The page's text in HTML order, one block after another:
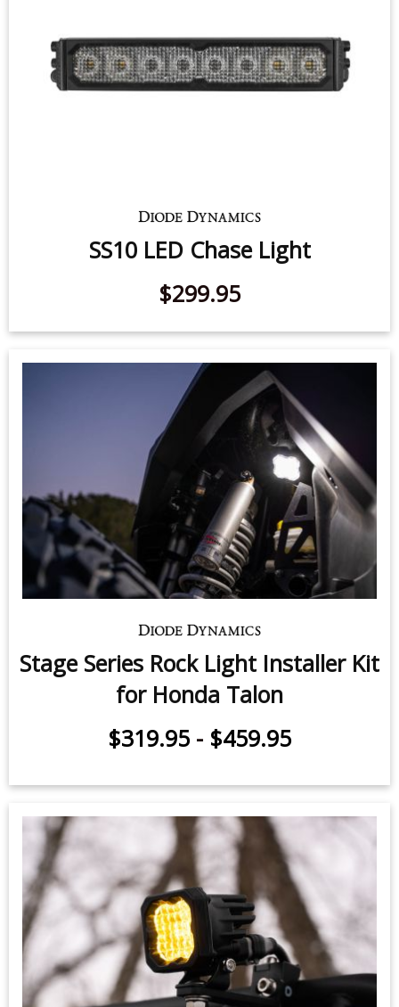
SS10 LED Chase Light
$299.95
Stage Series Rock Light Installer Kit
for Honda Talon
$319.95 - $459.95